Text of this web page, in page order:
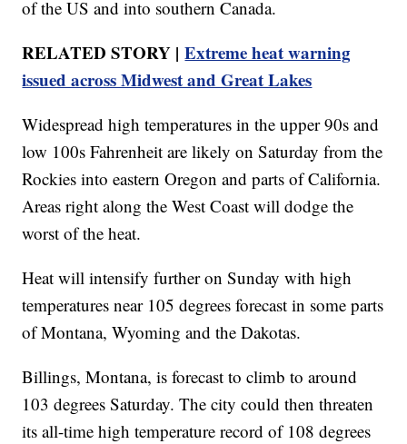
of the US and into southern Canada.
RELATED STORY |Extreme heat warning
issued across Midwest and Great Lakes
Widespread high temperatures in the upper 90s and
low 100s Fahrenheit are likely on Saturday from the
Rockies into eastern Oregon and parts of California.
Areas right along the West Coast will dodge the
worst of the heat.
Heat will intensify further on Sunday with high
temperatures near 105 degrees forecast in some parts
of Montana, Wyoming and the Dakotas.
Billings, Montana, is forecast to climb to around
103 degrees Saturday. The city could then threaten
its all-time high temperature record of 108 degrees